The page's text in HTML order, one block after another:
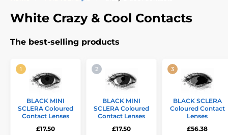
White Crazy & Cool Contacts
The best-selling products
BLACK MINI
SCLERA Coloured
Contact Lenses
£17.50
BLACK MINI
SCLERA Coloured
Contact Lenses
£17.50
BLACK SCLERA
Coloured Contact
Lenses
£56.38